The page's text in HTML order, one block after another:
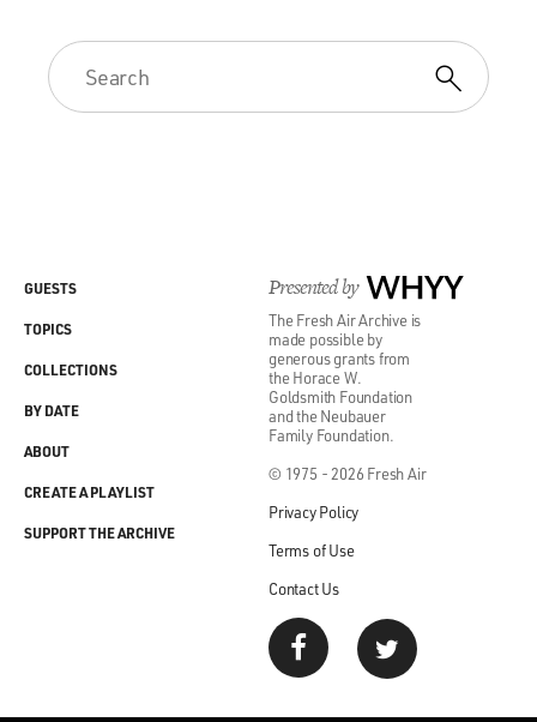
Presented by WHYY
The Fresh Air Archive is
made possible by
generous grants from
the Horace W.
Goldsmith Foundation
and the Neubauer
Family Foundation.
© 1975 - 2026 Fresh Air
Privacy Policy
Terms of Use
Contact Us
GUESTS
TOPICS
COLLECTIONS
BY DATE
ABOUT
CREATE A PLAYLIST
SUPPORT THE ARCHIVE